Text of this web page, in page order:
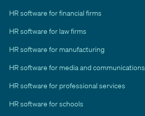
HR software for financial firms
HR software for law firms
HR software for manufacturing
HR software for media and communications
HR software for professional services
HR software for schools